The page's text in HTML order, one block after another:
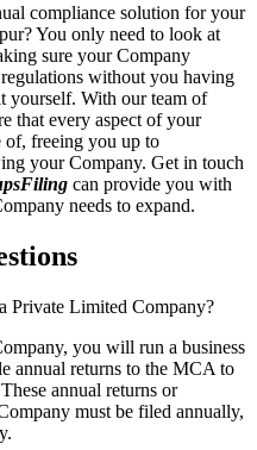
compliance solution for your
You only need to look at
sure your Company
without you having
yourself. With our team of
that every aspect of your
of, freeing you up to
your Company. Get in touch
can provide you with
needs to expand.
Private Limited Company?
you will run a business
annual returns to the MCA to
annual returns or
must be filed annually,